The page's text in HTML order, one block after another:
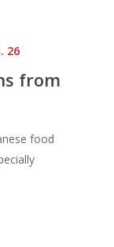
26
from
food